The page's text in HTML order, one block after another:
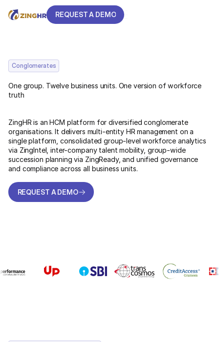
REQUEST A DEMO
Conglomerates
One group. Twelve business units. One version of workforce
truth
ZingHR is an HCM platform for diversified conglomerate
organisations. It delivers multi-entity HR management on a
single platform, consolidated group-level workforce analytics
via ZingIntel, inter-company talent mobility, group-wide
succession planning via ZingReady, and unified governance
and compliance across all business units.
REQUEST A DEMO